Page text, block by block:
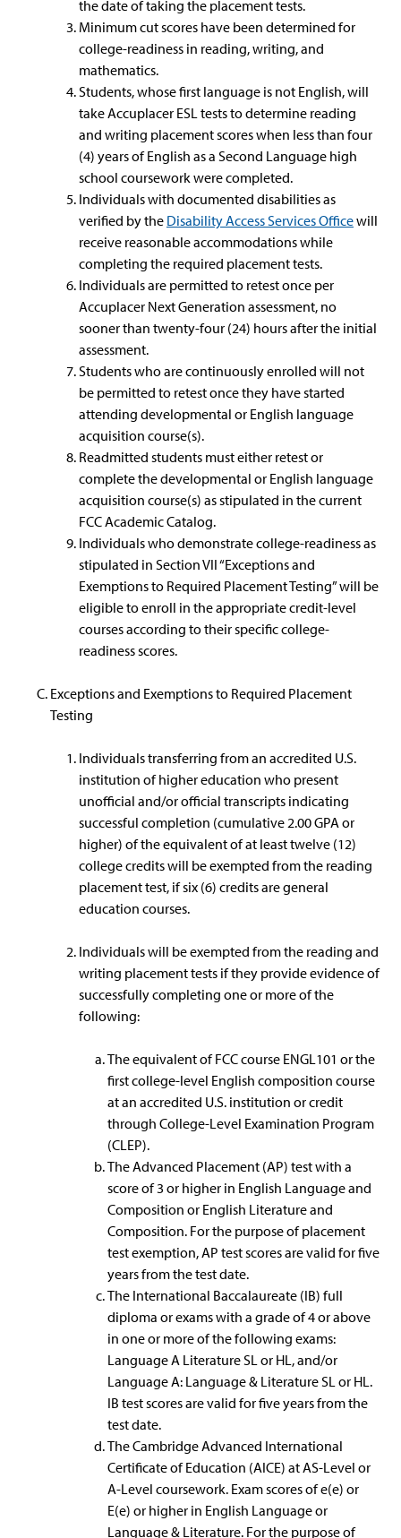
the date of taking the placement tests.
Minimum cut scores have been determined for
college-readiness in reading, writing, and
mathematics.
Students, whose first language is not English, will
take Accuplacer ESL tests to determine reading
and writing placement scores when less than four
(4) years of English as a Second Language high
school coursework were completed.
Individuals with documented disabilities as
verified by the Disability Access Services Officewill
receive reasonable accommodations while
completing the required placement tests.
Individuals are permitted to retest once per
Accuplacer Next Generation assessment, no
sooner than twenty-four (24) hours after the initial
assessment.
Students who are continuously enrolled will not
be permitted to retest once they have started
attending developmental or English language
acquisition course(s).
Readmitted students must either retest or
complete the developmental or English language
acquisition course(s) as stipulated in the current
FCC Academic Catalog.
Individuals who demonstrate college-readiness as
stipulated in Section VII “Exceptions and
Exemptions to Required Placement Testing” will be
eligible to enroll in the appropriate credit-level
courses according to their specific college-
readiness scores.
Exceptions and Exemptions to Required Placement
Testing
Individuals transferring from an accredited U.S.
institution of higher education who present
unofficial and/or official transcripts indicating
successful completion (cumulative 2.00 GPA or
higher) of the equivalent of at least twelve (12)
college credits will be exempted from the reading
placement test, if six (6) credits are general
education courses.
Individuals will be exempted from the reading and
writing placement tests if they provide evidence of
successfully completing one or more of the
following:
The equivalent of FCC course ENGL101 or the
first college-level English composition course
at an accredited U.S. institution or credit
through College-Level Examination Program
(CLEP).
The Advanced Placement (AP) test with a
score of 3 or higher in English Language and
Composition or English Literature and
Composition. For the purpose of placement
test exemption, AP test scores are valid for five
years from the test date.
The International Baccalaureate (IB) full
diploma or exams with a grade of 4 or above
in one or more of the following exams:
Language A Literature SL or HL, and/or
Language A: Language & Literature SL or HL.
IB test scores are valid for five years from the
test date.
The Cambridge Advanced International
Certificate of Education (AICE) at AS-Level or
A-Level coursework. Exam scores of e(e) or
E(e) or higher in English Language or
Language & Literature. For the purpose of